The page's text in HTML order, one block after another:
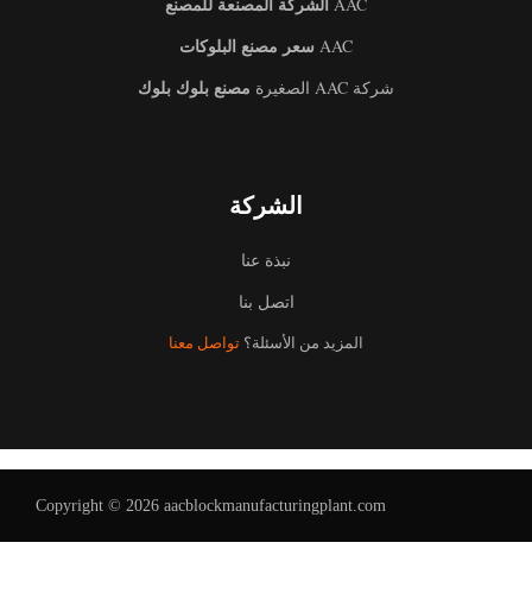
AACسعر مصنع البلوكات
شركة AAC الصغيرة مصنع بلوك بلوك
الشركة
نبذة عنا
اتصل بنا
المزيد من الأسئلة؟تواصل معنا
Copyright © 2026 aacblockmanufacturingplant.com